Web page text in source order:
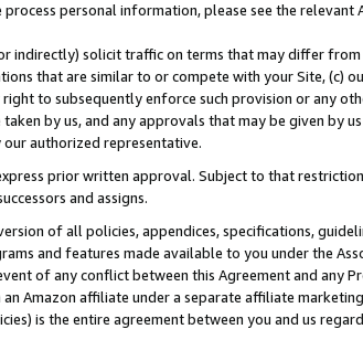
personal information, please see the relevant
indirectly) solicit traffic on terms that may differ
that are similar to or compete with your Site, (c)
to subsequently enforce such provision or any
by us, and any approvals that may be given by
authorized representative.
prior written approval. Subject to that
and assigns.
of all policies, appendices, specifications,
and features made available to you under the
of any conflict between this Agreement and any
Amazon affiliate under a separate affiliate
is the entire agreement between you and us